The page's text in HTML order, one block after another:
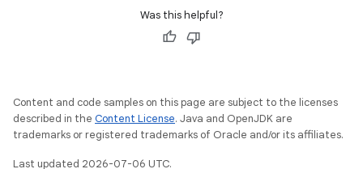
Was this helpful?
Content and code samples on this page are subject to the licenses
described in the Content License. Java and OpenJDK are
trademarks or registered trademarks of Oracle and/or its affiliates.
Last updated 2026-07-06 UTC.